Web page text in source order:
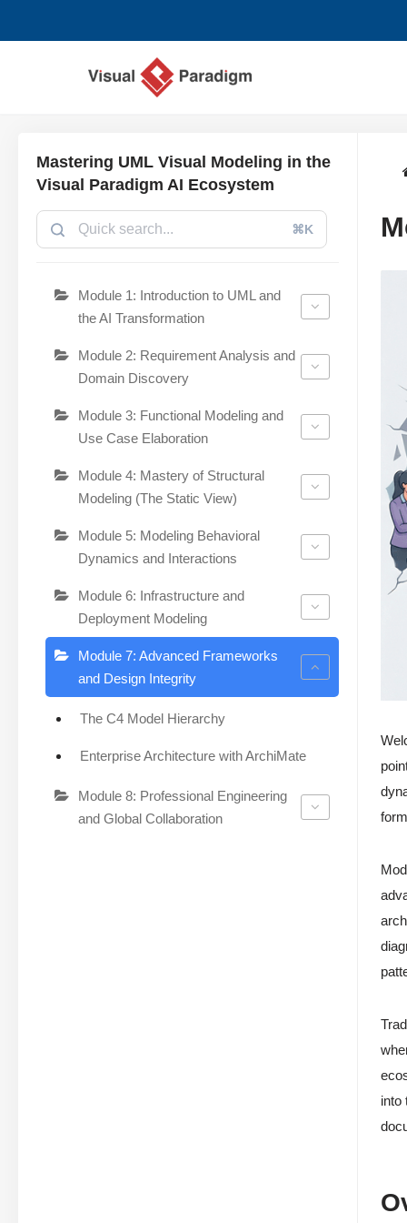
Mastering UML Visual Modeling in the
Visual Paradigm AI Ecosystem
⌘K
Module 1: Introduction to UML and
the AI Transformation
Module 2: Requirement Analysis and
Domain Discovery
Module 3: Functional Modeling and
Use Case Elaboration
Module 4: Mastery of Structural
Modeling (The Static View)
Module 5: Modeling Behavioral
Dynamics and Interactions
Module 6: Infrastructure and
Deployment Modeling
Module 7: Advanced Frameworks
and Design Integrity
The C4 Model Hierarchy
Enterprise Architecture with ArchiMate
Module 8: Professional Engineering
and Global Collaboration
into